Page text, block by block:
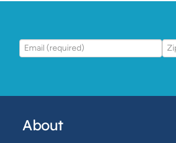
About